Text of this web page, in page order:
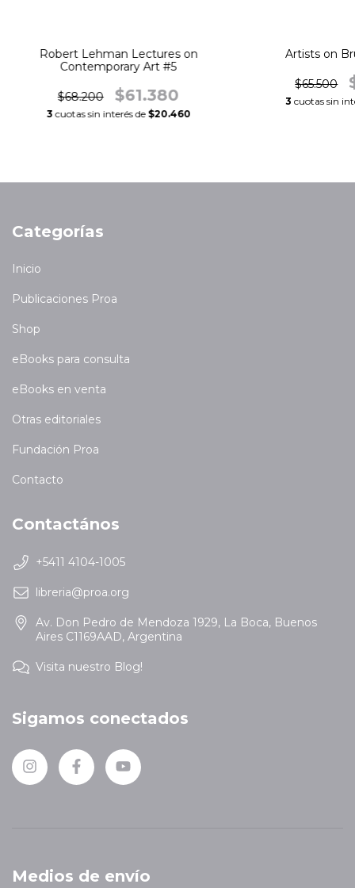
Robert Lehman Lectures on
Contemporary Art #5
$68.200 $61.380
3 cuotas sin interés de $20.460
Artists on
$65.500
3 cuotas sin
Categorías
Inicio
Publicaciones Proa
Shop
eBooks para consulta
eBooks en venta
Otras editoriales
Fundación Proa
Contacto
Contactános
+5411 4104-1005
libreria@proa.org
Av. Don Pedro de Mendoza 1929, La Boca, Buenos
Aires C1169AAD, Argentina
Visita nuestro Blog!
Sigamos conectados
Medios de envío